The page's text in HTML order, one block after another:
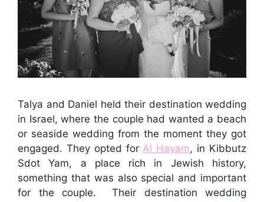
Talya and Daniel held their destination wedding
in Israel, where the couple had wanted a beach
or seaside wedding from the moment they got
engaged. They opted for Al Hayam, in Kibbutz
Sdot Yam, a place rich in Jewish history,
something that was also special and important
for the couple. Their destination wedding